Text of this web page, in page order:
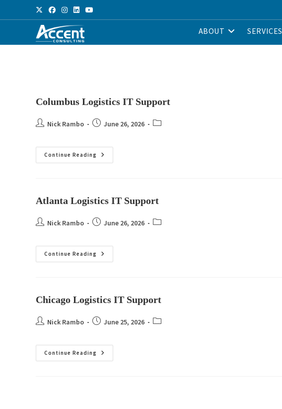
ABOUT SERVICES
Columbus Logistics IT Support
Nick Rambo June 26, 2026
Continue Reading
Atlanta Logistics IT Support
Nick Rambo June 26, 2026
Continue Reading
Chicago Logistics IT Support
Nick Rambo June 25, 2026
Continue Reading